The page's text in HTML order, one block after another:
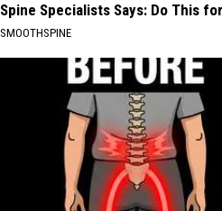
Spine Specialists Says: Do This
SMOOTHSPINE